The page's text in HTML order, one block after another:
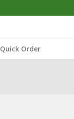
Quick Order